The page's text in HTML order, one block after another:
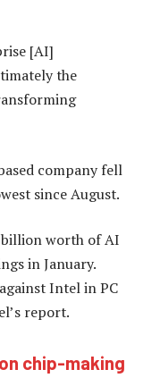
[AI]
the
company fell
since August.
billion worth of AI
in January.
Intel in PC
report.
chip-making